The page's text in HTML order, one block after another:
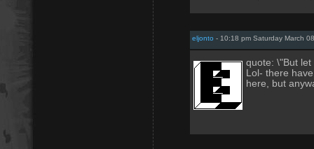
eljonto - 10:18 pm Saturday March
quote: \"But
Lol- there
here, but